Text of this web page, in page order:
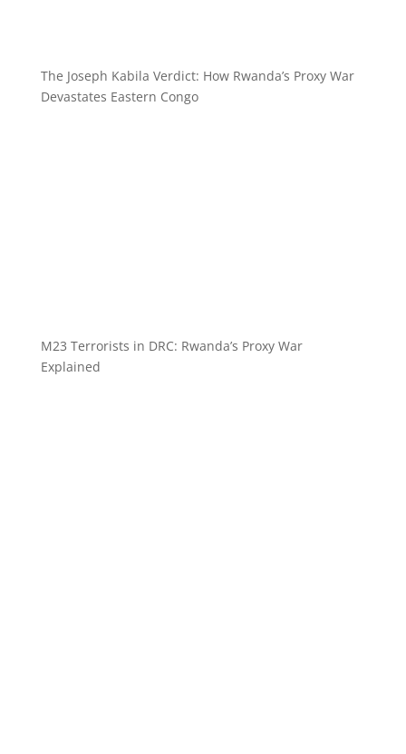
The Joseph Kabila Verdict: How Rwanda’s Proxy War
Devastates Eastern Congo
M23 Terrorists in DRC: Rwanda’s Proxy War
Explained